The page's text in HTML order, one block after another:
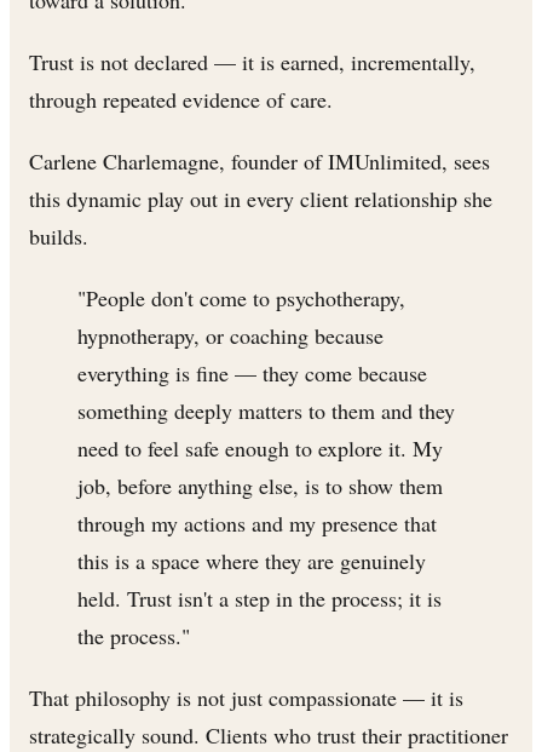
Trust is not declared — it is earned, incrementally,
through repeated evidence of care.
Carlene Charlemagne, founder of IMUnlimited, sees
this dynamic play out in every client relationship she
builds.
"People don't come to psychotherapy,
hypnotherapy, or coaching because
everything is fine — they come because
something deeply matters to them and they
need to feel safe enough to explore it. My
job, before anything else, is to show them
through my actions and my presence that
this is a space where they are genuinely
held. Trust isn't a step in the process; it is
the process."
That philosophy is not just compassionate — it is
strategically sound. Clients who trust their practitioner